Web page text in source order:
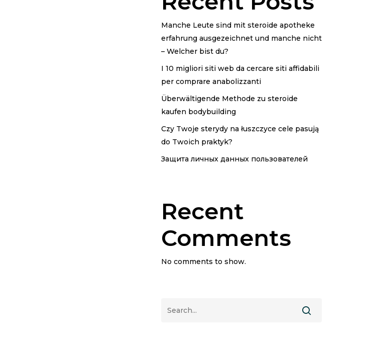
Manche Leute sind mit steroide apotheke
erfahrung ausgezeichnet und manche nicht
– Welcher bist du?
I 10 migliori siti web da cercare siti affidabili
per comprare anabolizzanti
Überwältigende Methode zu steroide
kaufen bodybuilding
Czy Twoje sterydy na łuszczyce cele pasują
do Twoich praktyk?
Защита личных данных пользователей
Recent
Comments
No comments to show.